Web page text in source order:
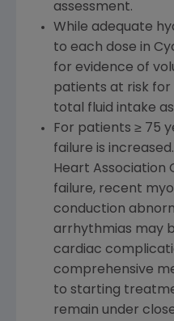
assessment.
While adequate
to each dose in
for evidence of
patients at risk for
total fluid intake
For patients ≥ 75
failure is
Heart Association
failure, recent
conduction
arrhythmias may
cardiac
comprehensive
to starting
remain under